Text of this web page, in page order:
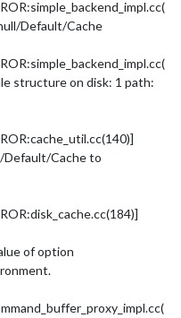
Default/Cache
structure on disk: 1 path:
Default/Cache to
of option